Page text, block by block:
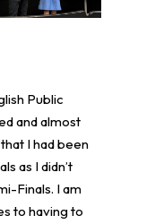
Public
and almost
I had been
as I didn’t
Finals. I am
to having to